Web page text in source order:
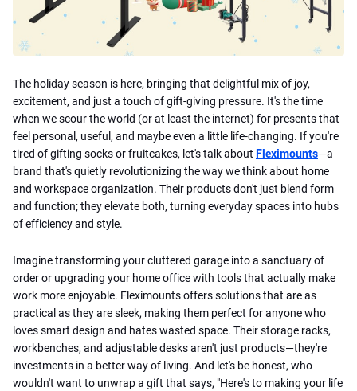
The holiday season is here, bringing that delightful mix of joy,
excitement, and just a touch of gift-giving pressure. It's the time
when we scour the world (or at least the internet) for presents that
feel personal, useful, and maybe even a little life-changing. If you're
tired of gifting socks or fruitcakes, let's talk about Fleximounts—a
brand that's quietly revolutionizing the way we think about home
and workspace organization. Their products don't just blend form
and function; they elevate both, turning everyday spaces into hubs
of efficiency and style.
Imagine transforming your cluttered garage into a sanctuary of
order or upgrading your home office with tools that actually make
work more enjoyable. Fleximounts offers solutions that are as
practical as they are sleek, making them perfect for anyone who
loves smart design and hates wasted space. Their storage racks,
workbenches, and adjustable desks aren't just products—they're
investments in a better way of living. And let's be honest, who
wouldn't want to unwrap a gift that says, "Here's to making your life